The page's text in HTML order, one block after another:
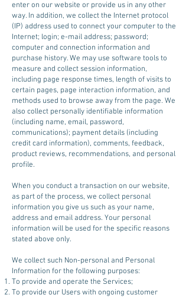
enter on our website or provide us in any other
way. In addition, we collect the Internet protocol
(IP) address used to connect your computer to the
Internet; login; e-mail address; password;
computer and connection information and
purchase history. We may use software tools to
measure and collect session information,
including page response times, length of visits to
certain pages, page interaction information, and
methods used to browse away from the page. We
also collect personally identifiable information
(including name, email, password,
communications); payment details (including
credit card information), comments, feedback,
product reviews, recommendations, and personal
profile.
When you conduct a transaction on our website,
as part of the process, we collect personal
information you give us such as your name,
address and email address. Your personal
information will be used for the specific reasons
stated above only.
We collect such Non-personal and Personal
Information for the following purposes:
To provide and operate the Services;
To provide our Users with ongoing customer